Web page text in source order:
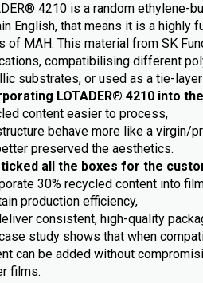
4210 is a random ethylene-
English, that means it is a highly
of MAH. This material from SK
compatibilising different
substrates, or used as a tie-
LOTADER® 4210 into
content easier to process,
behave more like a virgin/
preserved the aesthetics.
all the boxes for the
30% recycled content into
production efficiency,
consistent, high-quality
study shows that when
can be added without
films.